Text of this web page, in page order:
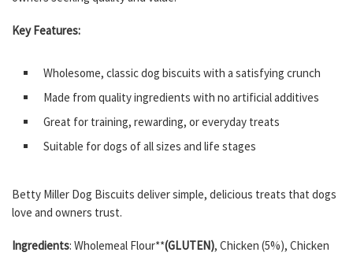
Key Features:
Wholesome, classic dog biscuits with a satisfying crunch
Made from quality ingredients with no artificial additives
Great for training, rewarding, or everyday treats
Suitable for dogs of all sizes and life stages
Betty Miller Dog Biscuits deliver simple, delicious treats that dogs
love and owners trust.
Ingredients: Wholemeal Flour**(GLUTEN), Chicken (5%), Chicken